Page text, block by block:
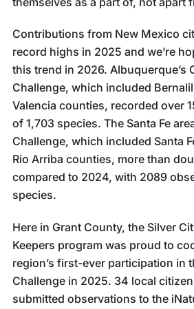
Contributions from New Mexico
record highs in 2025 and we’re
this trend in 2026. Albuquerque’s
Challenge, which included
Valencia counties, recorded over
of 1,703 species. The Santa Fe
Challenge, which included Santa
Rio Arriba counties, more than
compared to 2024, with 2089
species.
Here in Grant County, the Silver
Keepers program was proud to
region’s first-ever participation in
Challenge in 2025. 34 local
submitted observations to the